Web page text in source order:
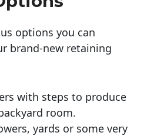
options you can
brand-new retaining
with steps to produce
room.
yards or some very